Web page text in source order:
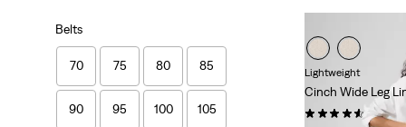
Belts
70 75 80 85
90 95 100 105
Lightweight
Cinch Wide Leg
(180)